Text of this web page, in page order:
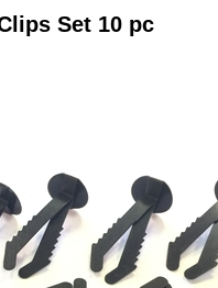
Set 10 pc